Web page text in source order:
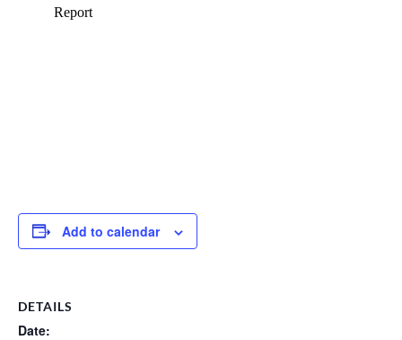
Add to calendar
DETAILS
Date: